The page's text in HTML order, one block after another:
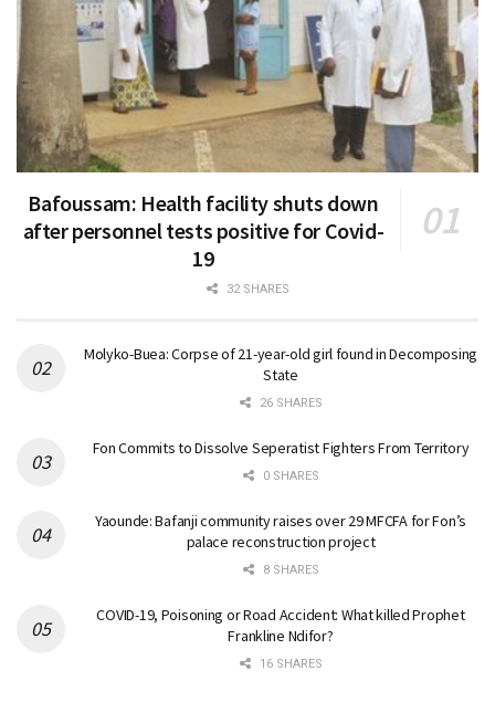
Bafoussam: Health facility shuts down
after personnel tests positive for Covid-
19
32 SHARES
Molyko-Buea: Corpse of 21-year-old girl found in Decomposing
State
26 SHARES
Fon Commits to Dissolve Seperatist Fighters From Territory
0 SHARES
Yaounde: Bafanji community raises over 29 MFCFA for Fon’s
palace reconstruction project
8 SHARES
COVID-19, Poisoning or Road Accident: What killed Prophet
Frankline Ndifor?
16 SHARES